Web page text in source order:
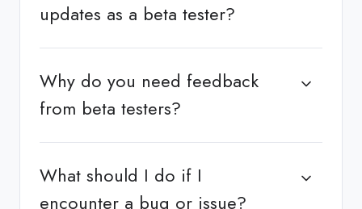
updates as a beta tester?
Why do you need feedback
from beta testers?
What should I do if I
encounter a bug or issue?